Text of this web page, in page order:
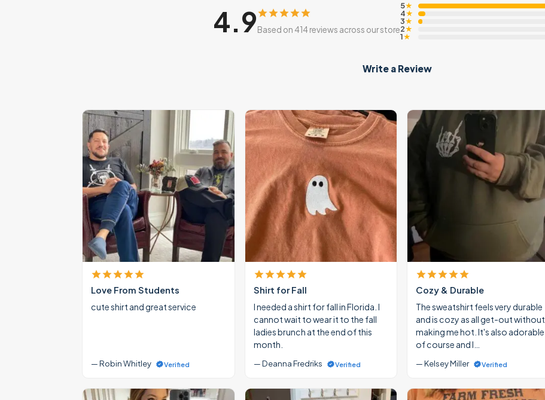
4.9Based on 414 reviews across our store
5★
4★
3★
2★
1★
Write a Review
Love From Students
cute shirt and great service
— Robin Whitley Verified
Shirt for Fall
I needed a shirt for fall in Florida. I
cannot wait to wear it to the fall
ladies brunch at the end of this
month.
— Deanna Fredriks Verified
Cozy & Durable
The sweatshirt feels very durable
and is cozy as all get-out without
making me hot. It's also adorable
of course and I…
— Kelsey Miller Verified